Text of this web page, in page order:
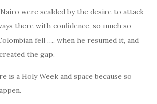
were scalded by the desire to attack
there with confidence, so much so
fell …. when he resumed it, and
the gap.
is a Holy Week and space because so